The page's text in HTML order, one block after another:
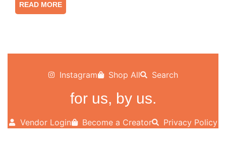
READ MORE
Instagram Shop All Search
for us, by us.
Vendor Login Become a Creator Privacy Policy